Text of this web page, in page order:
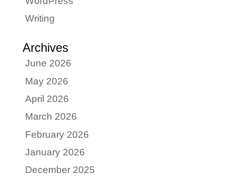
Writing
Archives
June 2026
May 2026
April 2026
March 2026
February 2026
January 2026
December 2025